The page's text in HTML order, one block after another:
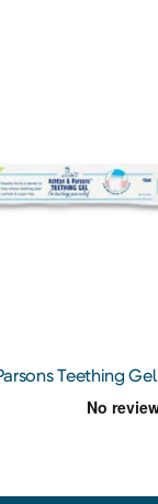
Teething Gel